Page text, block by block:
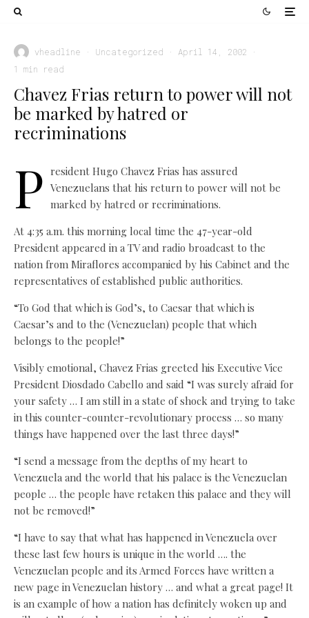
vheadline · Uncategorized · April 14, 2002
·
1 min read
Chavez Frias return to power will not
be marked by hatred or
recriminations
P resident Hugo Chavez Frias has assured
Venezuelans that his return to power will not be
marked by hatred or recriminations.
At 4:35 a.m. this morning local time the 47-year-old
President appeared in a TV and radio broadcast to the
nation from Miraflores accompanied by his Cabinet and the
representatives of established public authorities.
“To God that which is God’s, to Caesar that which is
Caesar’s and to the (Venezuelan) people that which
belongs to the people!”
Visibly emotional, Chavez Frias greeted his Executive Vice
President Diosdado Cabello and said “I was surely afraid for
your safety … I am still in a state of shock and trying to take
in this counter-counter-revolutionary process … so many
things have happened over the last three days!”
“I send a message from the depths of my heart to
Venezuela and the world that his palace is the Venezuelan
people … the people have retaken this palace and they will
not be removed!”
“I have to say that what has happened in Venezuela over
these last few hours is unique in the world …. the
Venezuelan people and its Armed Forces have written a
new page in Venezuelan history … and what a great page! It
is an example of how a nation has definitely woken up and